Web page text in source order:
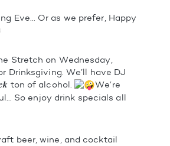
Eve… Or as we prefer, Happy
Stretch on Wednesday,
Drinksgiving. We’ll have DJ
ton of alcohol.
We’re
So enjoy drink specials all
beer, wine, and cocktail